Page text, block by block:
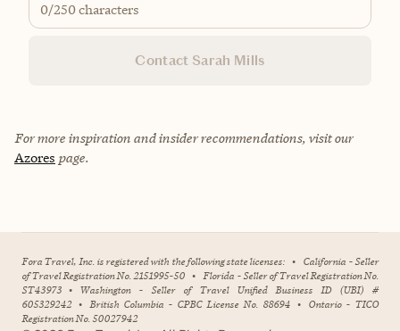
0/250 characters
Contact Sarah Mills
For more inspiration and insider recommendations, visit our
Azores page.
Fora Travel, Inc. is registered with the following state licenses: • California - Seller
of Travel Registration No. 2151995-50 • Florida - Seller of Travel Registration No.
ST43973 • Washington - Seller of Travel Unified Business ID (UBI) #
605329242 • British Columbia - CPBC License No. 88694 • Ontario - TICO
Registration No. 50027942